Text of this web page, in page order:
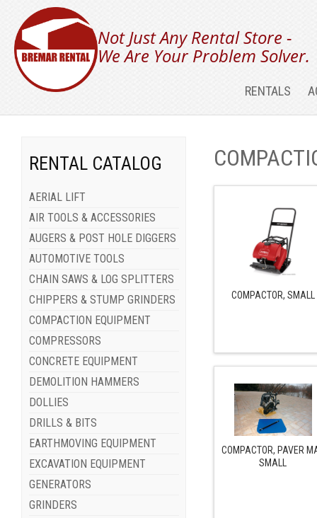
Not Just Any Rental Store -
We Are Your Problem Solver.
RENTALS
RENTAL CATALOG
AERIAL LIFT
AIR TOOLS & ACCESSORIES
AUGERS & POST HOLE DIGGERS
AUTOMOTIVE TOOLS
CHAIN SAWS & LOG SPLITTERS
CHIPPERS & STUMP GRINDERS
COMPACTION EQUIPMENT
COMPRESSORS
CONCRETE EQUIPMENT
DEMOLITION HAMMERS
DOLLIES
DRILLS & BITS
EARTHMOVING EQUIPMENT
EXCAVATION EQUIPMENT
GENERATORS
GRINDERS
COMPACTOR, SMALL
COMPACTOR, PAVER
SMALL